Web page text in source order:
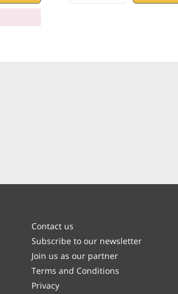
Contact us
Subscribe to our newsletter
Join us as our partner
Terms and Conditions
Privacy